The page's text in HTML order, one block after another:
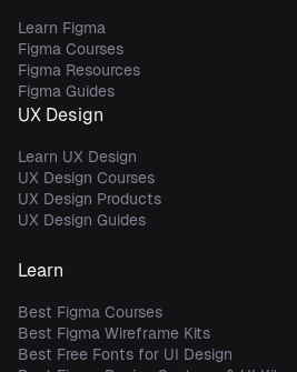
Learn Figma
Figma Courses
Figma Resources
Figma Guides
UX Design
Learn UX Design
UX Design Courses
UX Design Products
UX Design Guides
Learn
Best Figma Courses
Best Figma Wireframe Kits
Best Free Fonts for UI Design